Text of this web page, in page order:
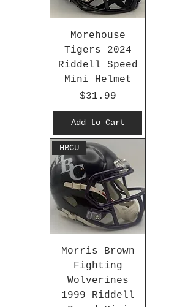
Morehouse
Tigers 2024
Riddell Speed
Mini Helmet
Price
$31.99
Add to Cart
HBCU
Morris Brown
Fighting
Wolverines
1999 Riddell